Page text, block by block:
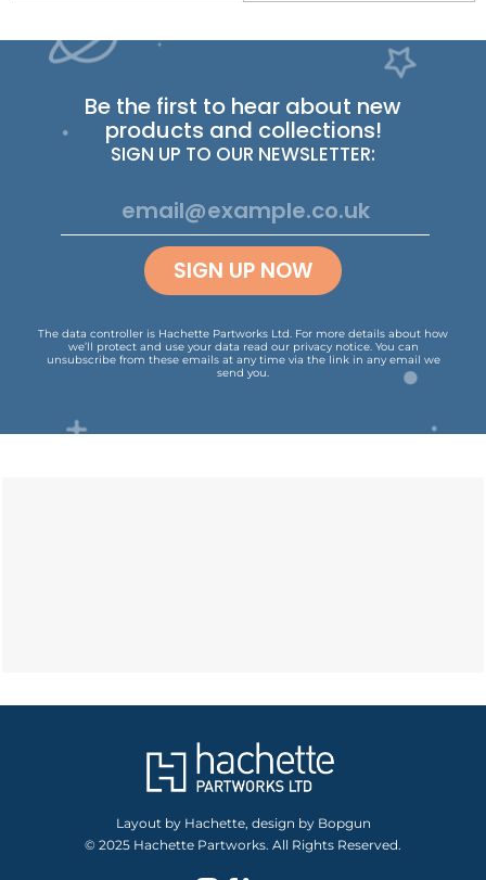
Be the first to hear about new
products and collections!
SIGN UP TO OUR NEWSLETTER:
SIGN UP NOW
The data controller is Hachette Partworks Ltd. For more details about how
we’ll protect and use your data read our privacy notice. You can
unsubscribe from these emails at any time via the link in any email we
send you.
Layout by Hachette, design by Bopgun
© 2025 Hachette Partworks. All Rights Reserved.